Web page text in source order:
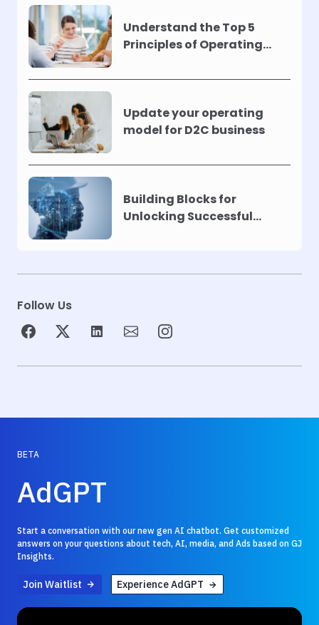
Understand the Top 5
Principles of Operating
Update your operating
model for D2C business
Building Blocks for
Unlocking Successful
Follow Us
BETA
AdGPT
Start a conversation with our new gen AI chatbot. Get customized
answers on your questions about tech, AI, media, and Ads based on GJ
Insights.
Join Waitlist Experience AdGPT